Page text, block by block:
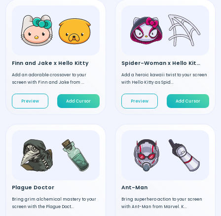
Finn and Jake x Hello Kitty
Add an adorable crossover to your
screen with Finn and Jake from ...
Preview Add Cursor
Spider-Woman x Hello Kitty
Add a heroic kawaii twist to your screen
with Hello Kitty as Spid...
Preview Add Cursor
Plague Doctor
Bring grim alchemical mastery to your
screen with the Plague Doct...
Ant-Man
Bring superhero action to your screen
with Ant-Man from Marvel. K...